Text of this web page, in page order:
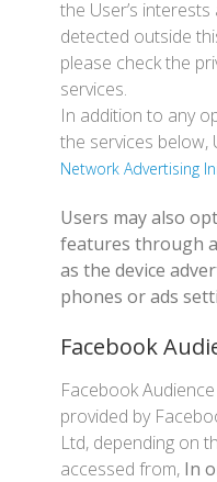
the User’s
detected outside
please check the
services.
In addition to any
the services below,
Network Advertising
Users may also
features through
as the device
phones or ads
Facebook
Facebook
provided by
Ltd, depending on
accessed from, In